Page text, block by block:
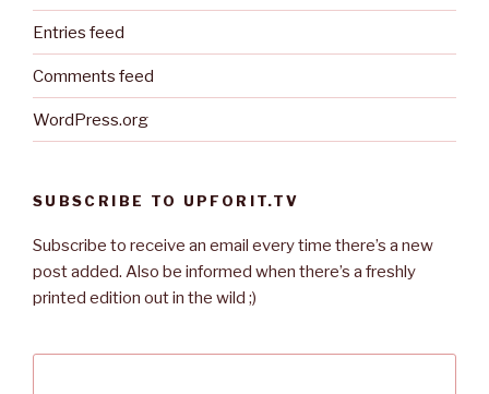
Entries feed
Comments feed
WordPress.org
SUBSCRIBE TO UPFORIT.TV
Subscribe to receive an email every time there’s a new
post added. Also be informed when there’s a freshly
printed edition out in the wild ;)